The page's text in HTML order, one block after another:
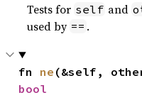
Tests for self and
used by == .
fn ne (&self,
bool